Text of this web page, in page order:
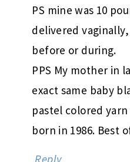
PS mine was 10
delivered
before or during.
PPS My mother in
exact same baby
pastel colored
born in 1986. Best
Reply